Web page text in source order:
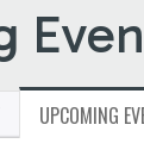
UPCOMING